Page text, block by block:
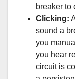
breaker to
Clicking:
sound a
you
you hear
circuit is